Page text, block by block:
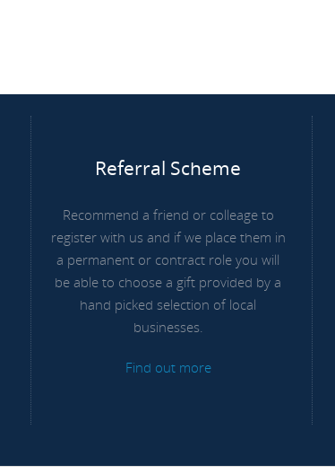
Referral Scheme
Recommend a friend or colleage to
register with us and if we place them in
a permanent or contract role you will
be able to choose a gift provided by a
hand picked selection of local
businesses.
Find out more